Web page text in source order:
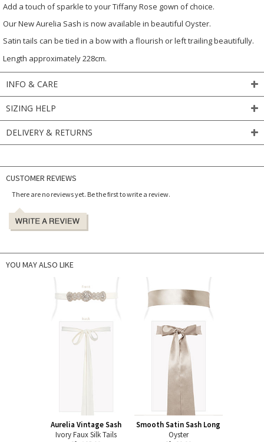
Add a touch of sparkle to your Tiffany Rose gown of choice.
Our New Aurelia Sash is now available in beautiful Oyster.
Satin tails can be tied in a bow with a flourish or left trailing beautifully.
Length approximately 228cm.
INFO & CARE
SIZING HELP
DELIVERY & RETURNS
CUSTOMER REVIEWS
There are no reviews yet. Be the first to write a review.
YOU MAY ALSO LIKE
Aurelia Vintage Sash
Ivory Faux Silk Tails
Smooth Satin Sash Long
Oyster